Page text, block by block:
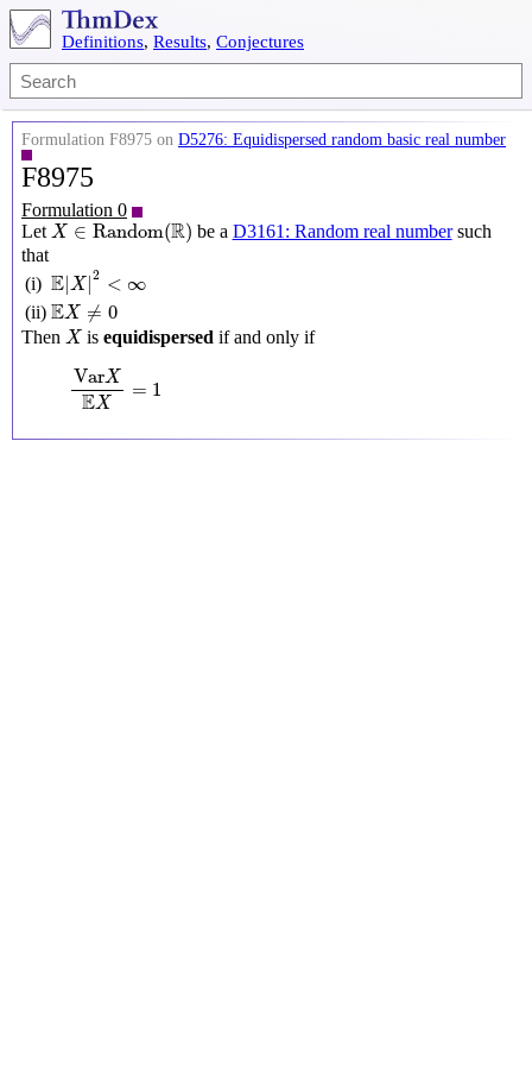
Definitions, Results, Conjectures
Formulation F8975 on D5276: Equidispersed random basic real number
F8975
Formulation 0
Let X ∈ Random(R)
X∈Random ) be a D3161: Random real numbersuch
that
(i) E|X |2 < ∞
E|X|2
(ii) EX ≠ 0
EX ≠0
Then X
X isequidispersed if and only if
VarX
EX
= 1
Var XE